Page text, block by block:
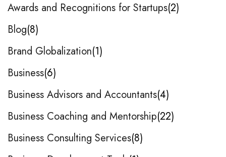
Awards and Recognitions for Startups 2
Blog 8
Brand Globalization 1
Business 6
Business Advisors and Accountants 4
Business Coaching and Mentorship 22
Business Consulting Services 8